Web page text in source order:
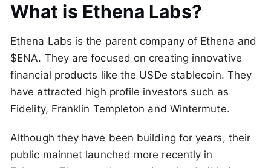
What is Ethena Labs?
Ethena Labs is the parent company of Ethena and
$ENA. They are focused on creating innovative
financial products like the USDe stablecoin. They
have attracted high profile investors such as
Fidelity, Franklin Templeton and Wintermute.
Although they have been building for years, their
public mainnet launched more recently in